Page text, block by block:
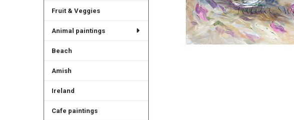
Fruit & Veggies
Animal paintings
Beach
Amish
Ireland
Cafe paintings